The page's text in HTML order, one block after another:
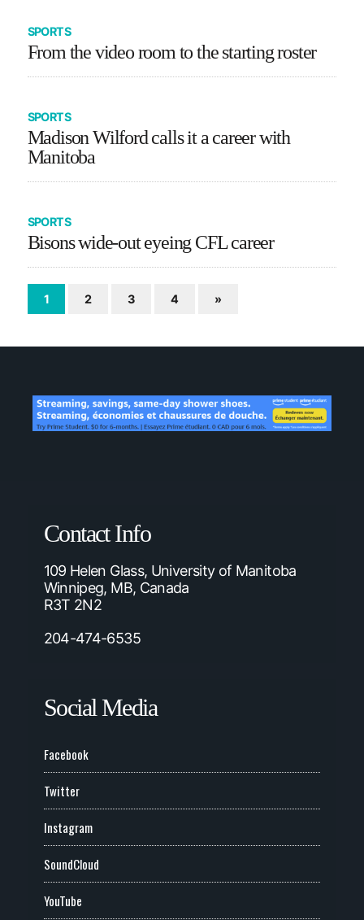
SPORTS
From the video room to the starting roster
SPORTS
Madison Wilford calls it a career with
Manitoba
SPORTS
Bisons wide-out eyeing CFL career
1 2 3 4 »
Contact Info
109 Helen Glass, University of Manitoba
Winnipeg, MB, Canada
R3T 2N2
204-474-6535
Social Media
Facebook
Twitter
Instagram
SoundCloud
YouTube